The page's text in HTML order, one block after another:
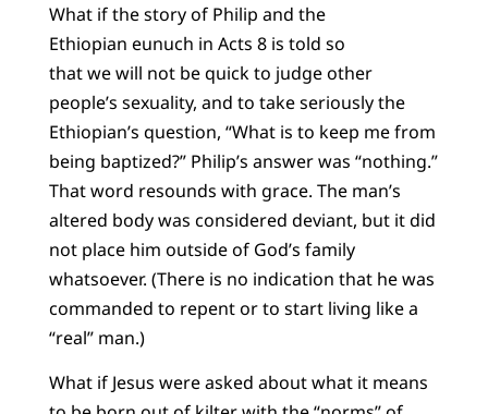
What if the story of Philip and the
Ethiopian eunuch in Acts 8 is told so
that we will not be quick to judge other
people’s sexuality, and to take seriously the
Ethiopian’s question, “What is to keep me from
being baptized?” Philip’s answer was “nothing.”
That word resounds with grace. The man’s
altered body was considered deviant, but it did
not place him outside of God’s family
whatsoever. (There is no indication that he was
commanded to repent or to start living like a
“real” man.)
What if Jesus were asked about what it means